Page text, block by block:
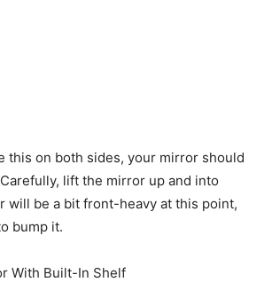
piece of pine lumber for the shelf.
the center supports, and use
to fix in place against the